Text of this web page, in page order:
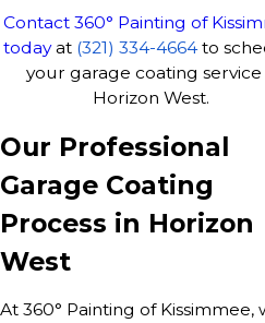
Contact 360° Painting of
todayat (321) 334-4664to
your garage coating service
Horizon West.
Our Professional
Garage Coating
Process in Horizon
West
At 360° Painting of Kissimmee,